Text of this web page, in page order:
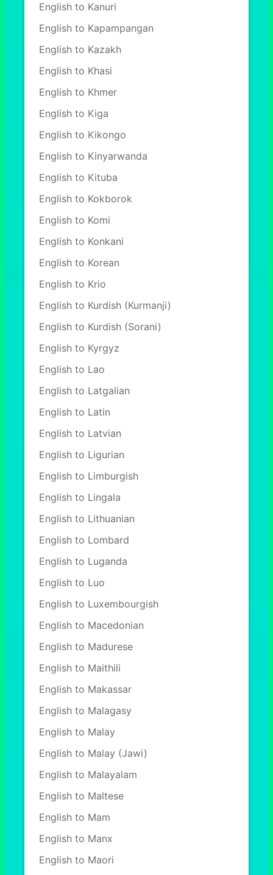
English to Kanuri
English to Kapampangan
English to Kazakh
English to Khasi
English to Khmer
English to Kiga
English to Kikongo
English to Kinyarwanda
English to Kituba
English to Kokborok
English to Komi
English to Konkani
English to Korean
English to Krio
English to Kurdish (Kurmanji)
English to Kurdish (Sorani)
English to Kyrgyz
English to Lao
English to Latgalian
English to Latin
English to Latvian
English to Ligurian
English to Limburgish
English to Lingala
English to Lithuanian
English to Lombard
English to Luganda
English to Luo
English to Luxembourgish
English to Macedonian
English to Madurese
English to Maithili
English to Makassar
English to Malagasy
English to Malay
English to Malay (Jawi)
English to Malayalam
English to Maltese
English to Mam
English to Manx
English to Maori